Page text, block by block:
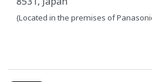
(Located in the premises of